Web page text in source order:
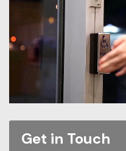
Get in Touch